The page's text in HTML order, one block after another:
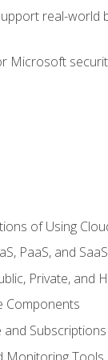
real-world
Microsoft
of Using
PaaS, and SaaS
Private, and
Components
Monitoring Tools